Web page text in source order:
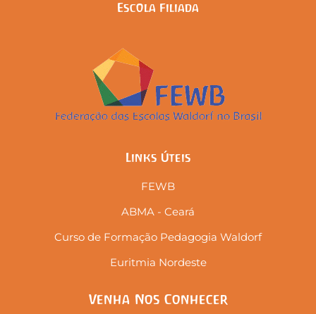
Escola Filiada
Links Úteis
FEWB
ABMA - Ceará
Curso de Formação Pedagogia Waldorf
Euritmia Nordeste
Venha Nos Conhecer